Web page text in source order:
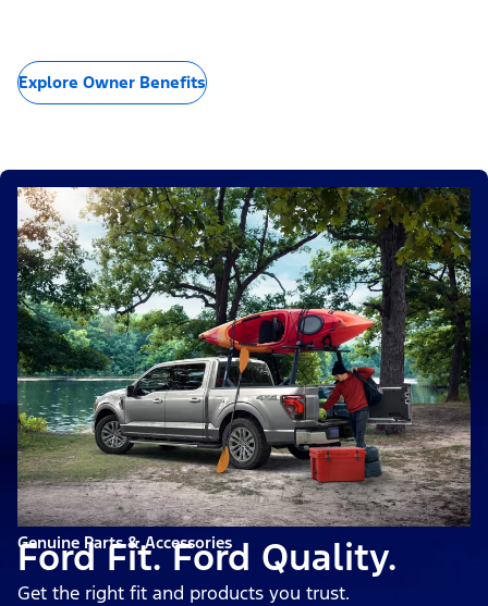
Explore Owner Benefits
Genuine Parts & Accessories
Ford Fit. Ford Quality.
Get the right fit and products you trust.